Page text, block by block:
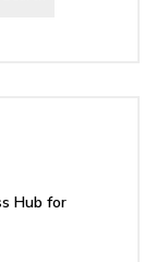
Hub for